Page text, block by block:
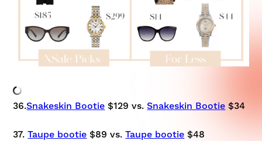
36.Snakeskin Bootie $129 vs. Snakeskin Bootie $34
37.Taupe bootie $89 vs.Taupe bootie $48